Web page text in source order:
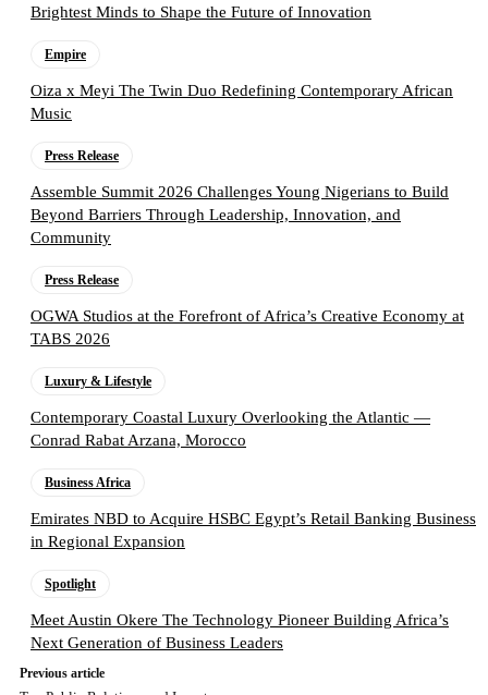
Brightest Minds to Shape the Future of Innovation
Empire
Oiza x Meyi The Twin Duo Redefining Contemporary African
Music
Press Release
Assemble Summit 2026 Challenges Young Nigerians to Build
Beyond Barriers Through Leadership, Innovation, and
Community
Press Release
OGWA Studios at the Forefront of Africa’s Creative Economy at
TABS 2026
Luxury & Lifestyle
Contemporary Coastal Luxury Overlooking the Atlantic —
Conrad Rabat Arzana, Morocco
Business Africa
Emirates NBD to Acquire HSBC Egypt’s Retail Banking Business
in Regional Expansion
Spotlight
Meet Austin Okere The Technology Pioneer Building Africa’s
Next Generation of Business Leaders
Previous article